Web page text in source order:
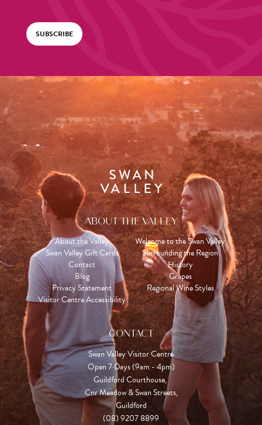
SUBSCRIBE
ABOUT THE VALLEY
About the Valley
Swan Valley Gift Cards
Contact
Blog
Privacy Statement
Visitor Centre Accessibility
Welcome to the Swan Valley
Surrounding the Region
History
Grapes
Regional Wine Styles
CONTACT
Swan Valley Visitor Centre
Open 7 Days (9am - 4pm)
Guildford Courthouse,
Cnr Meadow & Swan Streets,
Guildford
(08) 9207 8899